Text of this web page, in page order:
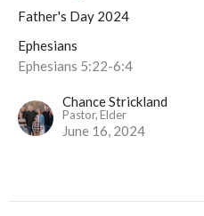
Father's Day 2024
Ephesians
Ephesians 5:22-6:4
Chance Strickland
Pastor, Elder
June 16, 2024